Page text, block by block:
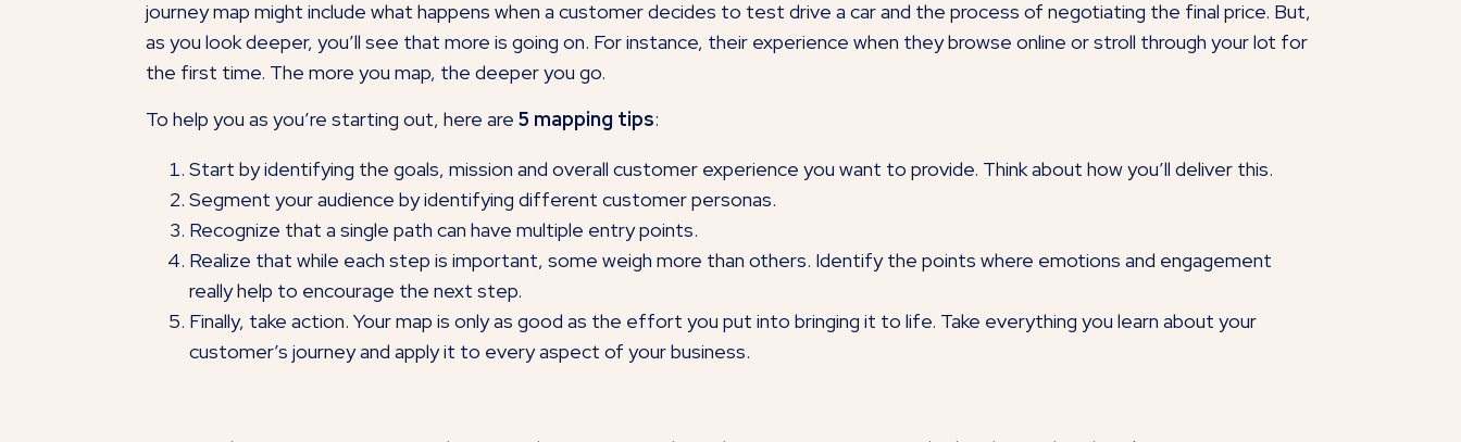
journey map might include what happens when a customer decides to test drive a car and the process of negotiating the final price. But,
as you look deeper, you’ll see that more is going on. For instance, their experience when they browse online or stroll through your lot for
the first time. The more you map, the deeper you go.
To help you as you’re starting out, here are 5 mapping tips:
Start by identifying the goals, mission and overall customer experience you want to provide. Think about how you’ll deliver this.
Segment your audience by identifying different customer personas.
Recognize that a single path can have multiple entry points.
Realize that while each step is important, some weigh more than others. Identify the points where emotions and engagement
really help to encourage the next step.
Finally, take action. Your map is only as good as the effort you put into bringing it to life. Take everything you learn about your
customer’s journey and apply it to every aspect of your business.